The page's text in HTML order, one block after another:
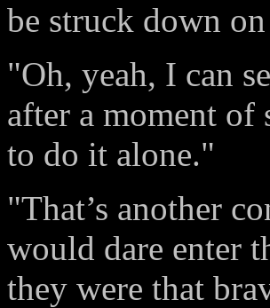
be struck down
"Oh, yeah, I can
after a moment
to do it alone."
"That’s another
would dare enter
they were that